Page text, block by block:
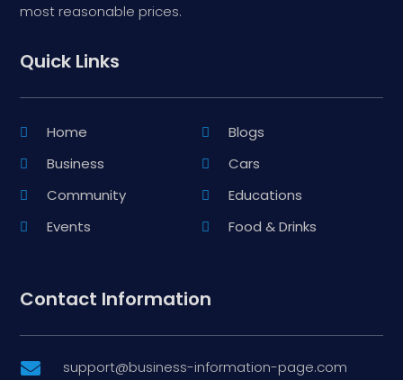
most reasonable prices.
Quick Links
Home
Blogs
Business
Cars
Community
Educations
Events
Food & Drinks
Contact Information
 support@business-information-page.com